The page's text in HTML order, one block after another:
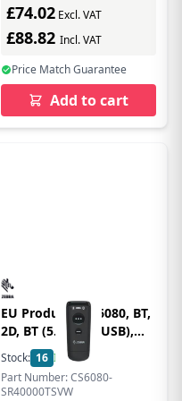
£74.02 Excl. VAT
£88.82 Incl. VAT
Price Match Guarantee
Add to cart
EU Product - CS6080, BT,
2D, BT (5.0), kit (USB),
black
Stock: 16 In Stock
Part Number: CS6080-
SR40000TSVW